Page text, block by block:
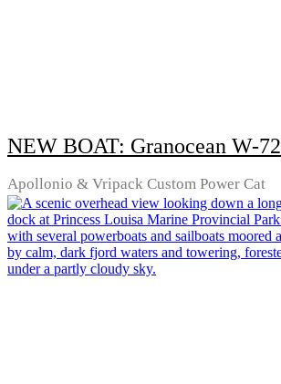
NEW BOAT: Granocean W-72
Apollonio & Vripack Custom Power Cat